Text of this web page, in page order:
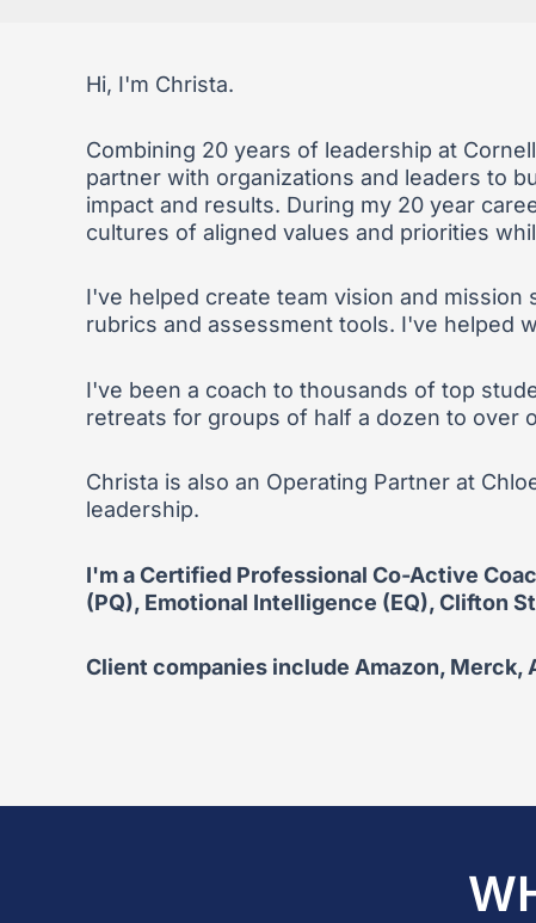
Hi, I'm Christa.
Combining 20 years of leadership at
partner with organizations and leaders to
impact and results. During my 20 year
cultures of aligned values and priorities
I've helped create team vision and
rubrics and assessment tools. I've helped
I've been a coach to thousands of top
retreats for groups of half a dozen to over
Christa is also an Operating Partner at
leadership.
I'm a Certified Professional Co-Active
(PQ), Emotional Intelligence (EQ), Clifton
Client companies include Amazon,